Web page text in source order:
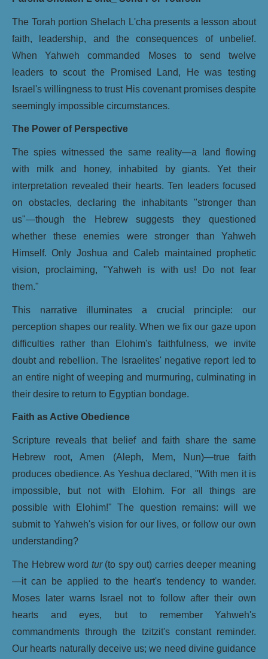
The Torah portion Shelach L'cha presents a lesson about
faith, leadership, and the consequences of unbelief.
When Yahweh commanded Moses to send twelve
leaders to scout the Promised Land, He was testing
Israel's willingness to trust His covenant promises despite
seemingly impossible circumstances.
The Power of Perspective
The spies witnessed the same reality—a land flowing
with milk and honey, inhabited by giants. Yet their
interpretation revealed their hearts. Ten leaders focused
on obstacles, declaring the inhabitants "stronger than
us"—though the Hebrew suggests they questioned
whether these enemies were stronger than Yahweh
Himself. Only Joshua and Caleb maintained prophetic
vision, proclaiming, "Yahweh is with us! Do not fear
them."
This narrative illuminates a crucial principle: our
perception shapes our reality. When we fix our gaze upon
difficulties rather than Elohim's faithfulness, we invite
doubt and rebellion. The Israelites' negative report led to
an entire night of weeping and murmuring, culminating in
their desire to return to Egyptian bondage.
Faith as Active Obedience
Scripture reveals that belief and faith share the same
Hebrew root, Amen (Aleph, Mem, Nun)—true faith
produces obedience. As Yeshua declared, "With men it is
impossible, but not with Elohim. For all things are
possible with Elohim!" The question remains: will we
submit to Yahweh's vision for our lives, or follow our own
understanding?
The Hebrew word tur(to spy out) carries deeper meaning
—it can be applied to the heart's tendency to wander.
Moses later warns Israel not to follow after their own
hearts and eyes, but to remember Yahweh's
commandments through the tzitzit's constant reminder.
Our hearts naturally deceive us; we need divine guidance